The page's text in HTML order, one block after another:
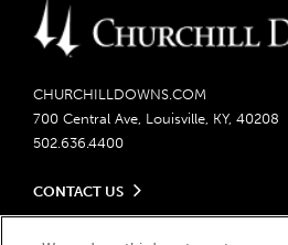
CHURCHILLDOWNS.COM
700 Central Ave, Louisville, KY, 40208
502.636.4400
CONTACT US
Send us your feedback